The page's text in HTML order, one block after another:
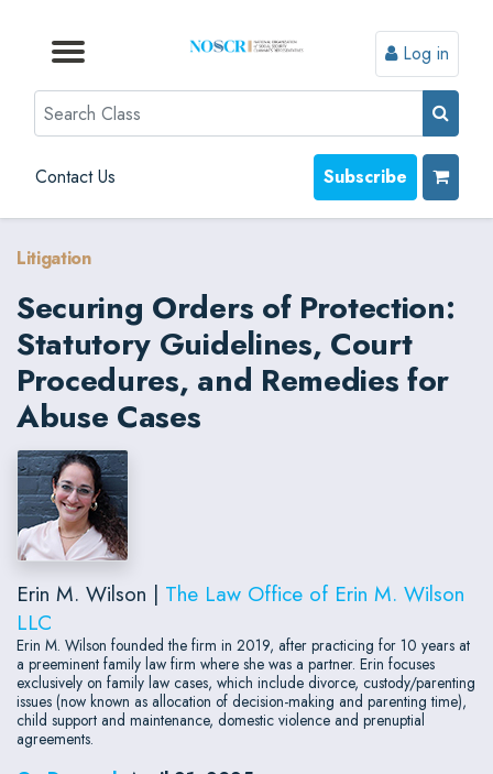
Browse by Topic
Browse By State
Contact Us
Browse by Format
Log in
Search
Contact Us Subscribe
Litigation
Securing Orders of Protection:
Statutory Guidelines, Court
Procedures, and Remedies for
Abuse Cases
Erin M. Wilson | The Law Office of Erin M. Wilson
LLC
Erin M. Wilson founded the firm in 2019, after practicing for 10 years at
a preeminent family law firm where she was a partner. Erin focuses
exclusively on family law cases, which include divorce, custody/parenting
issues (now known as allocation of decision-making and parenting time),
child support and maintenance, domestic violence and prenuptial
agreements.